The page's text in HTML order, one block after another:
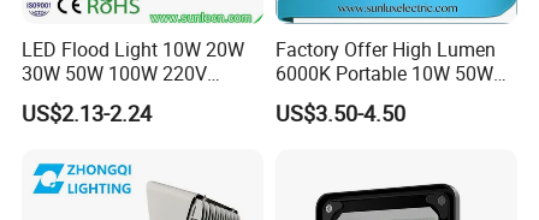
LED Flood Light 10W 20W
30W 50W 100W 220V
Floodlights Wall Light IP65
Waterproof White Reflector
Spotlight
US$2.13-2.24
Factory Offer High Lumen
6000K Portable 10W 50W
100W 200W SMD LED
Flood Light Aluminum
US$3.50-4.50